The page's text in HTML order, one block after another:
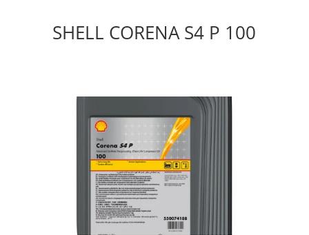
SHELL CORENA S4 P 100